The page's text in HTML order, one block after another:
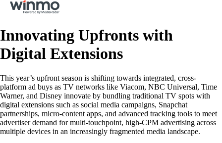
Innovating Upfronts with
Digital Extensions
This year’s upfront season is shifting towards integrated, cross-
platform ad buys as TV networks like Viacom, NBC Universal, Time
Warner, and Disney innovate by bundling traditional TV spots with
digital extensions such as social media campaigns, Snapchat
partnerships, micro-content apps, and advanced tracking tools to meet
advertiser demand for multi-touchpoint, high-CPM advertising across
multiple devices in an increasingly fragmented media landscape.